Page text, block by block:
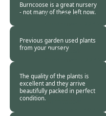
Burncoose is a great nursery
- not many of these left now.
Burncoose
22 Oct
Previous garden used plants
from your nursery
Burncoose
22 Oct
The quality of the plants is
excellent and they arrive
beautifully packed in perfect
condition.Burncoose
19 Oct